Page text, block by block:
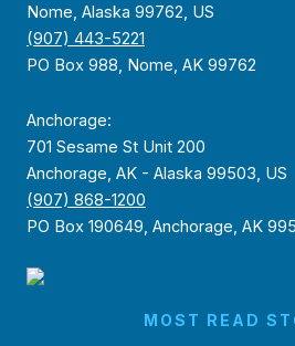
Nome, Alaska 99762, US
(907) 443-5221
PO Box 988, Nome, AK 99762
Anchorage:
701 Sesame St Unit 200
Anchorage, AK - Alaska 99503, US
(907) 868-1200
PO Box 190649, Anchorage, AK
MOST READ